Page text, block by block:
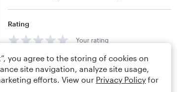
Rating
Your rating
Comments
you agree to the storing of cookies on
site navigation, analyze site usage,
efforts. View our Privacy Policy for